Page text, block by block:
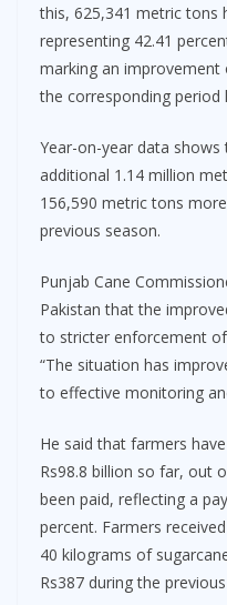
this, 625,341 metric tons
representing 42.41
marking an
the corresponding period
Year-on-year data
additional 1.14 million
156,590 metric tons
previous season.
Punjab Cane
Pakistan that the
to stricter enforcement
“The situation has
to effective monitoring
He said that farmers
Rs98.8 billion so far, out
been paid, reflecting a
percent. Farmers
40 kilograms of
Rs387 during the